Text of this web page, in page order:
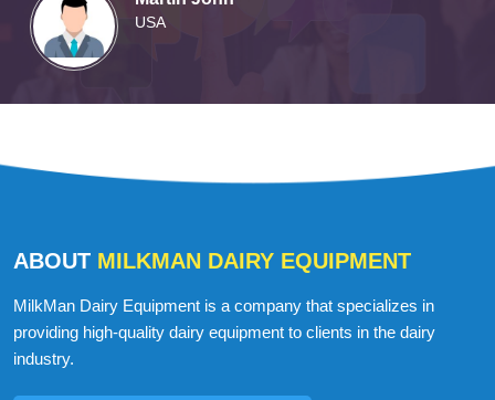
USA
ABOUT MILKMAN DAIRY EQUIPMENT
MilkMan Dairy Equipment is a company that specializes in
providing high-quality dairy equipment to clients in the dairy
industry.